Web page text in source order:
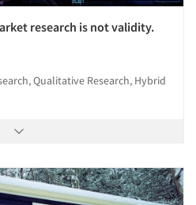
research is not validity.
Qualitative Research, Hybrid